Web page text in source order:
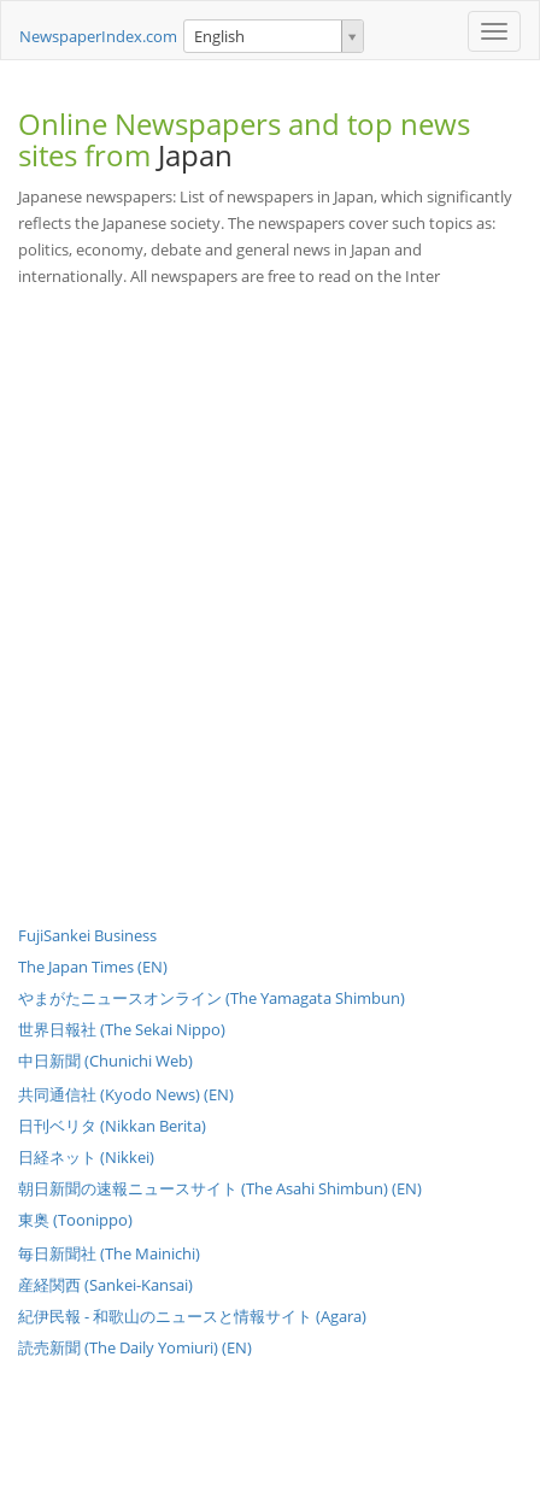
Toggle
NewspaperIndex.com English
Online Newspapers and top news
sites from Japan
Japanese newspapers: List of newspapers in Japan, which significantly
reflects the Japanese society. The newspapers cover such topics as:
politics, economy, debate and general news in Japan and
internationally. All newspapers are free to read on the Inter
FujiSankei Business
The Japan Times (EN)
やまがたニュースオンライン (The Yamagata Shimbun)
世界日報社 (The Sekai Nippo)
中日新聞 (Chunichi Web)
共同通信社 (Kyodo News) (EN)
日刊ベリタ (Nikkan Berita)
日経ネット (Nikkei)
朝日新聞の速報ニュースサイト (The Asahi Shimbun) (EN)
東奥 (Toonippo)
毎日新聞社 (The Mainichi)
産経関西 (Sankei-Kansai)
紀伊民報 - 和歌山のニュースと情報サイト (Agara)
読売新聞 (The Daily Yomiuri) (EN)